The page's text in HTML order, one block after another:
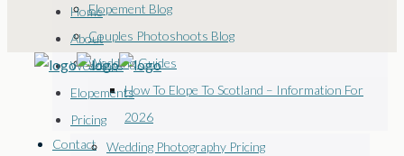
Elopement Blog
Couples Photoshoots Blog
Wedding Guides
How To Elope To Scotland – Information For
2026
Contact
Home
About
Weddings
Elopements
Pricing
Wedding Photography Pricing